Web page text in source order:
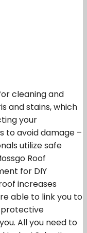
cleaning and
and stains, which
your
to avoid damage –
utilize safe
Roof
for DIY
increases
able to link you to
protective
All you need to